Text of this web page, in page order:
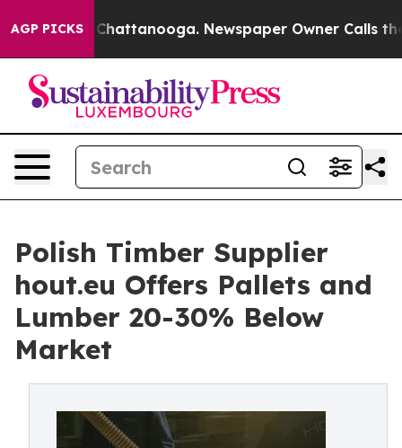
AGP PICKS
in Chattanooga. Newspaper Owner Calls the
Polish Timber Supplier
hout.eu Offers Pallets and
Lumber 20-30% Below
Market